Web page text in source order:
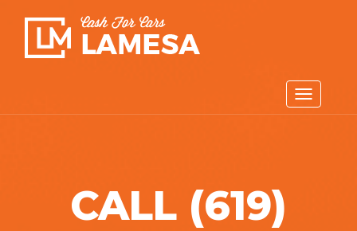
CALL (619)